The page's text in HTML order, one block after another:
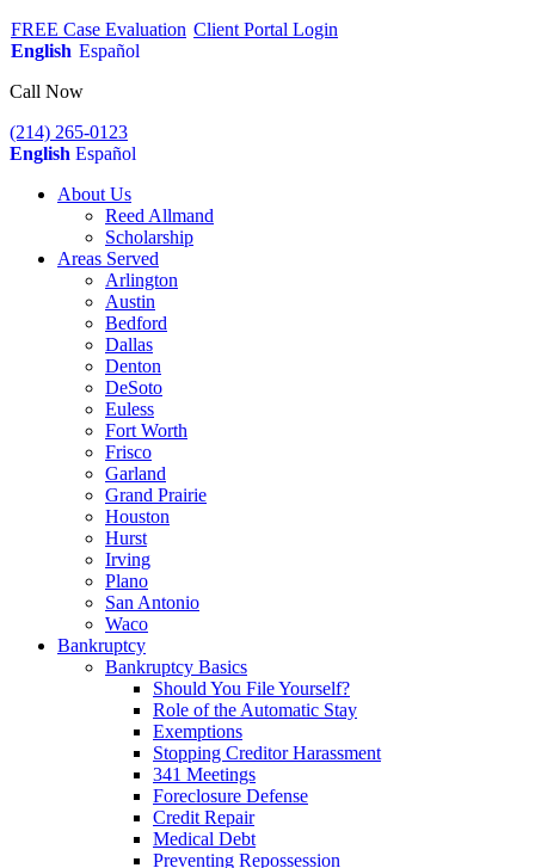
FREE Case Evaluation Client Portal Login
English Español
Call Now
(214) 265-0123
English Español
About Us
Reed Allmand
Scholarship
Areas Served
Arlington
Austin
Bedford
Dallas
Denton
DeSoto
Euless
Fort Worth
Frisco
Garland
Grand Prairie
Houston
Hurst
Irving
Plano
San Antonio
Waco
Bankruptcy
Bankruptcy Basics
Should You File Yourself?
Role of the Automatic Stay
Exemptions
Stopping Creditor Harassment
341 Meetings
Foreclosure Defense
Credit Repair
Medical Debt
Preventing Repossession